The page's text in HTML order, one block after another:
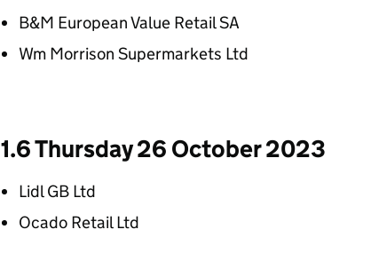
B&M European Value Retail SA
Wm Morrison Supermarkets Ltd
1.6 Thursday 26 October 2023
Lidl GB Ltd
Ocado Retail Ltd